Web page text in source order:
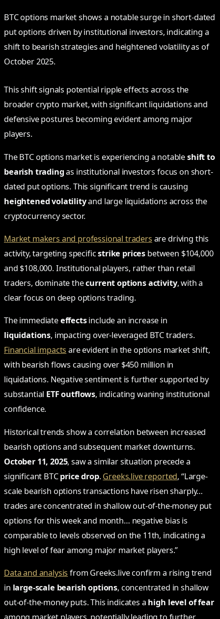
BTC options market shows a notable surge in short-dated
put options driven by institutional investors, indicating a
shift to bearish strategies and heightened volatility as of
October 2025.
This shift signals potential ripple effects across the
broader crypto market, with significant liquidations and
defensive postures becoming evident among major
players.
The BTC options market is experiencing a notableshift to
bearish tradingas institutional investors focus on short-
dated put options. This significant trend is causing
heightened volatilityand large liquidations across the
cryptocurrency sector.
Market makers and professional traders are driving this
activity, targeting specificstrike prices between $104,000
and $108,000. Institutional players, rather than retail
traders, dominate thecurrent options activity, with a
clear focus on deep options trading.
The immediateeffectsinclude an increase in
liquidations, impacting over-leveraged BTC traders.
Financial impacts are evident in the options market shift,
with bearish flows causing over $450 million in
liquidations. Negative sentiment is further supported by
substantial ETF outflows, indicating waning institutional
confidence.
Historical trends show a correlation between increased
bearish options and subsequent market downturns.
October 11, 2025, saw a similar situation precede a
significant BTCprice drop.Greeks.live reported, “Large-
scale bearish options transactions have risen sharply…
trades are concentrated in shallow out-of-the-money put
options for this week and month… negative bias is
comparable to levels observed on the 11th, indicating a
high level of fear among major market players.”
Data and analysis from Greeks.live confirm a rising trend
in large-scale bearish options, concentrated in shallow
out-of-the-money puts. This indicates a high level of fear